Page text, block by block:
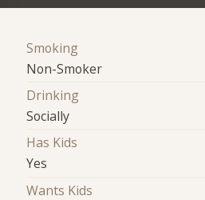
Smoking
Non-Smoker
Drinking
Socially
Has Kids
Yes
Wants Kids